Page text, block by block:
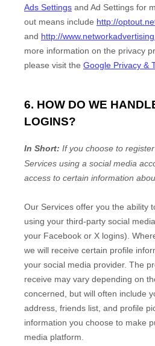
Ads Settings and Ad Settings for
out means include http://
and http://
more information on the privacy
please visit the Google Privacy &
6. HOW DO WE
LOGINS?
In Short: If you choose to
Services using a social media
access to certain information
Our Services offer you the ability
using your third-party social
your Facebook or X logins).
we will receive certain profile
your social media provider. The
receive may vary depending on
concerned, but will often include
address, friends list, and profile
information you choose to make
media platform.